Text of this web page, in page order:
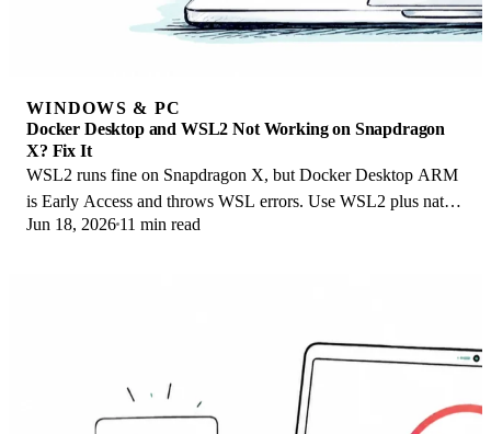
WINDOWS & PC
Docker Desktop and WSL2 Not Working on Snapdragon
X? Fix It
WSL2 runs fine on Snapdragon X, but Docker Desktop ARM
is Early Access and throws WSL errors. Use WSL2 plus native
ARM64 Ubuntu and Docker Engine.
Jun 18, 2026 11 min read